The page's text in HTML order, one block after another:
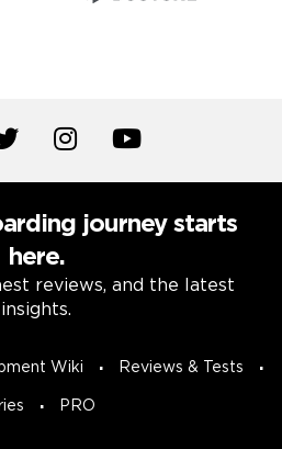
journey starts
here.
reviews, and the latest
insights.
Wiki Reviews & Tests
PRO